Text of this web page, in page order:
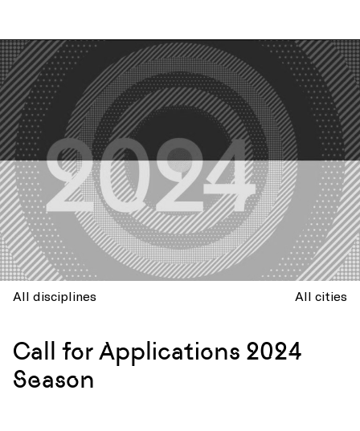
All disciplines All cities
Call for Applications 2024
Season